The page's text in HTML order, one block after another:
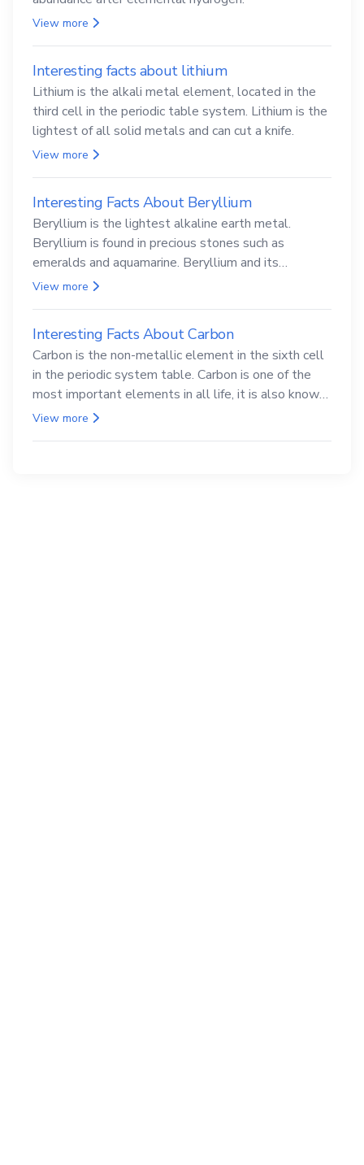
View more
Interesting facts about lithium
Lithium is the alkali metal element, located in the
third cell in the periodic table system. Lithium is the
lightest of all solid metals and can cut a knife.
View more
Interesting Facts About Beryllium
Beryllium is the lightest alkaline earth metal.
Beryllium is found in precious stones such as
emeralds and aquamarine. Beryllium and its
compounds are both carcinogenic.
View more
Interesting Facts About Carbon
Carbon is the non-metallic element in the sixth cell
in the periodic system table. Carbon is one of the
most important elements in all life, it is also known
as the back.
View more